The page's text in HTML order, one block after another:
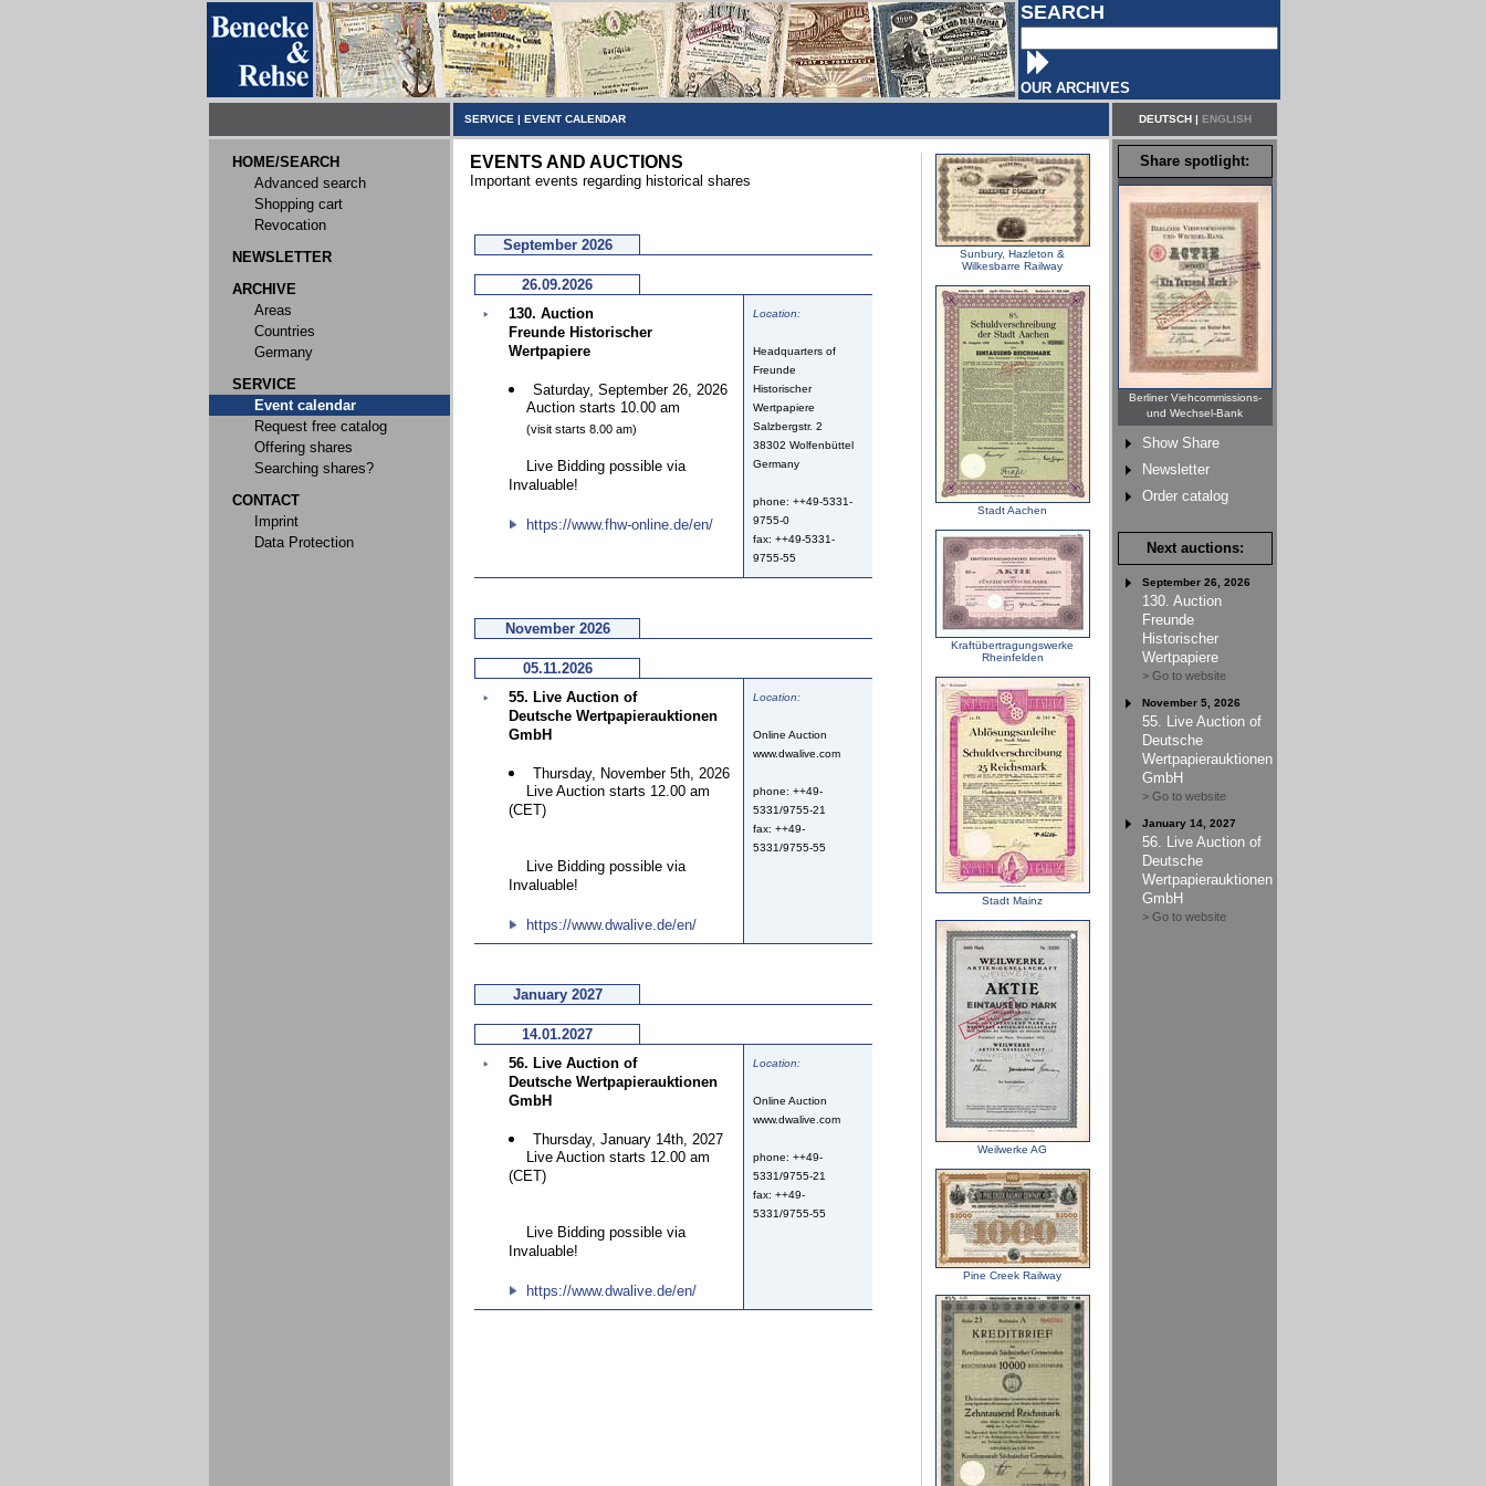
SEARCH
OUR ARCHIVES
SERVICE | EVENT CALENDAR DEUTSCH| ENGLISH
HOME/SEARCH
Advanced search
Shopping cart
Revocation
NEWSLETTER
ARCHIVE
Areas
Countries
Germany
SERVICE
Event calendar
Request free catalog
Offering shares
Searching shares?
CONTACT
Imprint
Data Protection
EVENTS AND AUCTIONS
Important events regarding historical shares
September 2026
26.09.2026
130. Auction
Freunde Historischer
Wertpapiere
Saturday, September 26, 2026
Auction starts 10.00 am
(visit starts 8.00 am)
Live Bidding possible via
Invaluable!
https://www.fhw-online.de/en/
Location:
Headquarters of
Freunde
Historischer
Wertpapiere
Salzbergstr. 2
38302 Wolfenbüttel
Germany
phone: ++49-5331-
9755-0
fax: ++49-5331-
9755-55
November 2026
05.11.2026
55. Live Auction of
Deutsche Wertpapierauktionen
GmbH
Thursday, November 5th, 2026
Live Auction starts 12.00 am
(CET)
Live Bidding possible via
Invaluable!
https://www.dwalive.de/en/
Location:
Online Auction
www.dwalive.com
phone: ++49-
5331/9755-21
fax: ++49-
5331/9755-55
January 2027
14.01.2027
56. Live Auction of
Deutsche Wertpapierauktionen
GmbH
Thursday, January 14th, 2027
Live Auction starts 12.00 am
(CET)
Live Bidding possible via
Invaluable!
https://www.dwalive.de/en/
Location:
Online Auction
www.dwalive.com
phone: ++49-
5331/9755-21
fax: ++49-
5331/9755-55
Sunbury, Hazleton &
Wilkesbarre Railway
Stadt Aachen
Kraftübertragungswerke
Rheinfelden
Stadt Mainz
Weilwerke AG
Pine Creek Railway
Share spotlight:
Berliner Viehcommissions-
und Wechsel-Bank
Show Share
Newsletter
Order catalog
Next auctions:
September 26, 2026
130. Auction
Freunde
Historischer
Wertpapiere
> Go to website
November 5, 2026
55. Live Auction of
Deutsche
Wertpapierauktionen
GmbH
> Go to website
January 14, 2027
56. Live Auction of
Deutsche
Wertpapierauktionen
GmbH
> Go to website